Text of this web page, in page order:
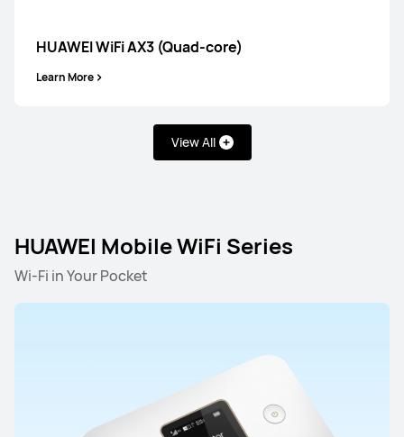
HUAWEI WiFi AX3 (Quad-core)
Learn More
View All
HUAWEI Mobile WiFi Series
Wi-Fi in Your Pocket
HUAWEI WiFi BE/AX Series
HUAWEI WiFi AX3 (Quad-core)